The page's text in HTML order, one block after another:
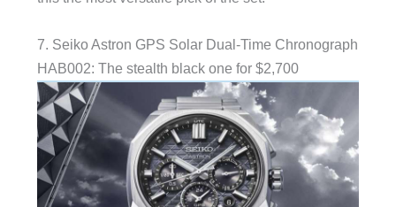
7. Seiko Astron GPS Solar Dual-Time Chronograph
HAB002: The stealth black one for $2,700